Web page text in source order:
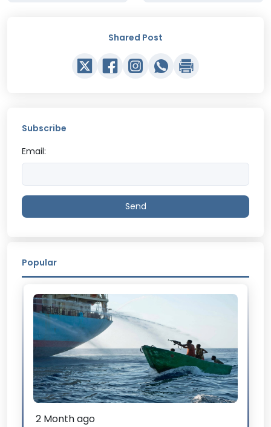
Shared Post
Subscribe
Email:
Send
Popular
2 Month ago